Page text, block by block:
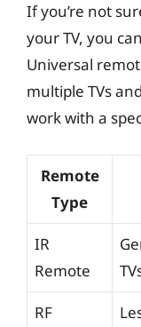
If you’re not
your TV, you
Universal
multiple TVs
work with a
Remote
Type
IR
Remote
RF